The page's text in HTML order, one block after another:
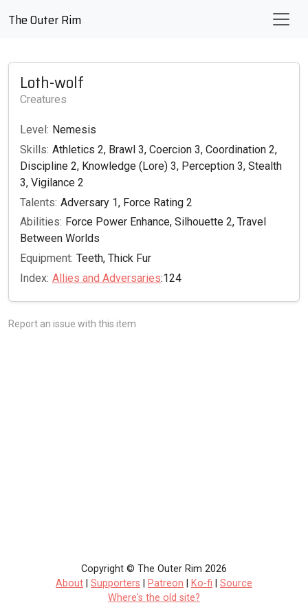
The Outer Rim
Loth-wolf
Creatures
Level: Nemesis
Skills: Athletics 2, Brawl 3, Coercion 3, Coordination 2,
Discipline 2, Knowledge (Lore) 3, Perception 3, Stealth
3, Vigilance 2
Talents: Adversary 1, Force Rating 2
Abilities: Force Power Enhance, Silhouette 2, Travel
Between Worlds
Equipment: Teeth, Thick Fur
Index: Allies and Adversaries:124
Report an issue with this item
Copyright © The Outer Rim 2026
About
Supporters Patreon Ko-fi
Source
Where's the old site?